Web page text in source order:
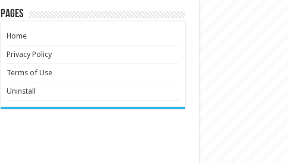
Pages
Home
Privacy Policy
Terms of Use
Uninstall